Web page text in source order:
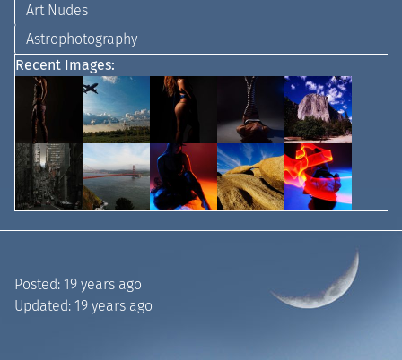
Art Nudes
Astrophotography
Recent Images:
Posted: 19 years ago
Updated: 19 years ago